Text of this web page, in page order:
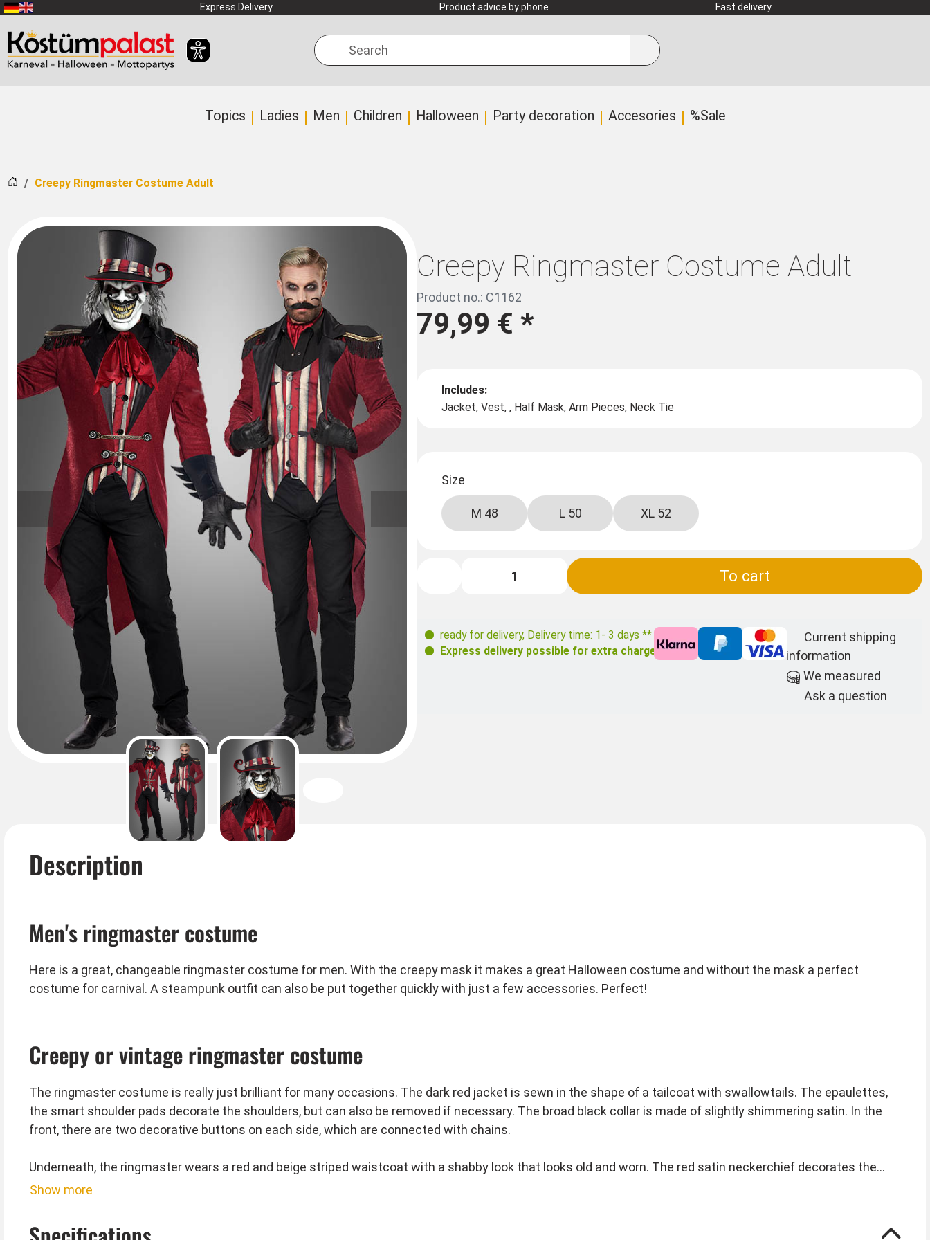
SKIP_TO_MAIN_CONTENT Express Delivery Product advice by phone Fast delivery
Search
Topics Ladies Men Children Halloween Party decoration Accesories %Sale
HomeCreepy Ringmaster Costume Adult
Creepy Ringmaster Costume Adult
Product no.: C1162
79,99 €*
Includes:
Jacket, Vest, , Half Mask, Arm Pieces, Neck Tie
Size
M 48 L 50 XL 52
To cart
ready for delivery, Delivery time: 1- 3 days **
Express delivery possible for extra charge
Current shipping
information
We measured
Ask a question
Description
Men's ringmaster costume
Here is a great, changeable ringmaster costume for men. With the creepy mask it makes a great Halloween costume and without the mask a perfect
costume for carnival. A steampunk outfit can also be put together quickly with just a few accessories. Perfect!
Creepy or vintage ringmaster costume
The ringmaster costume is really just brilliant for many occasions. The dark red jacket is sewn in the shape of a tailcoat with swallowtails. The epaulettes,
the smart shoulder pads decorate the shoulders, but can also be removed if necessary. The broad black collar is made of slightly shimmering satin. In the
front, there are two decorative buttons on each side, which are connected with chains.
Underneath, the ringmaster wears a red and beige striped waistcoat with a shabby look that looks old and worn. The red satin neckerchief decorates the
neckline. The wide, black arm warmers with the sewn-on spikes look great with the costume.
Show more